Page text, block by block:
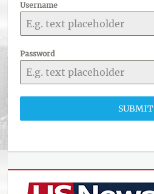
Username
Password
SUBMIT